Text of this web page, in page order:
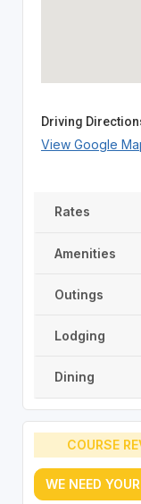
Driving
View Google
Rates
Amenities
Outings
Lodging
Dining
COURSE
WE NEED